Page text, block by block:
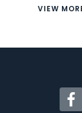
VIEW
CONS